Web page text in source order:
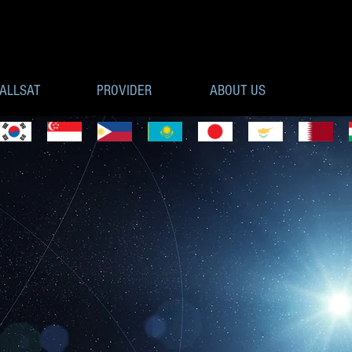
PROVIDER ABOUT US